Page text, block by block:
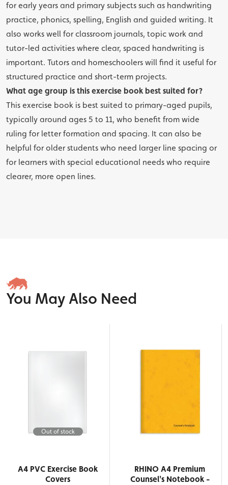
for early years and primary subjects such as handwriting
practice, phonics, spelling, English and guided writing. It
also works well for classroom journals, topic work and
tutor-led activities where clear, spaced handwriting is
important. Tutors and homeschoolers will find it useful for
structured practice and short-term projects.
What age group is this exercise book best suited for?
This exercise book is best suited to primary-aged pupils,
typically around ages 5 to 11, who benefit from wide
ruling for letter formation and spacing. It can also be
helpful for older students who need larger line spacing or
for learners with special educational needs who require
clearer, more open lines.
You May Also Need
Out of stock
A4 PVC Exercise Book
Covers
RHINO A4 Premium
Counsel's Notebook -